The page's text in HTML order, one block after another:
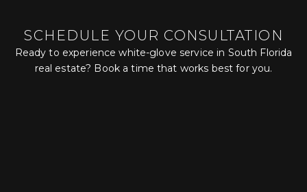
SCHEDULE YOUR CONSULTATION
Ready to experience white-glove service in South Florida
real estate? Book a time that works best for you.